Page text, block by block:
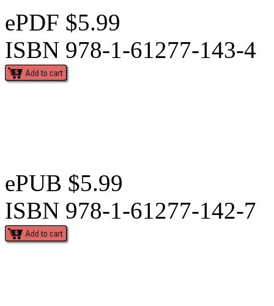
ePDF $5.99
ISBN 978-1-61277-143-4
ePUB $5.99
ISBN 978-1-61277-142-7